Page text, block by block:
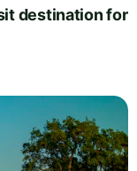
destination for